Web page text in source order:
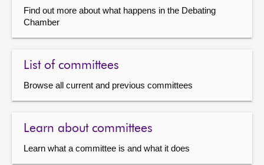
Find out more about what happens in the Debating
Chamber
List of committees
Browse all current and previous committees
Learn about committees
Learn what a committee is and what it does